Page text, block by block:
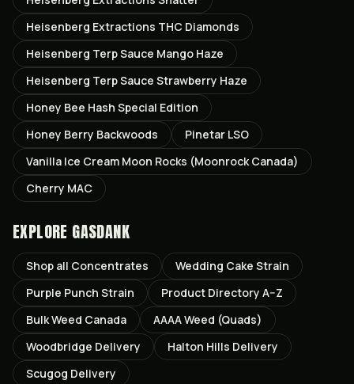
Heisenberg Extractions THC Diamonds
Heisenberg Terp Sauce Mango Haze
Heisenberg Terp Sauce Strawberry Haze
Honey Bee Hash Special Edition
Honey Berry Backwoods
Pinetar LSO
Vanilla Ice Cream Moon Rocks (Moonrock Canada)
Cherry MAC
EXPLORE GASDANK
Shop all Concentrates Wedding Cake Strain
Purple Punch Strain
Product Directory A–Z
Bulk Weed Canada
AAAA Weed (Quads)
Woodbridge Delivery Halton Hills Delivery
Scugog Delivery